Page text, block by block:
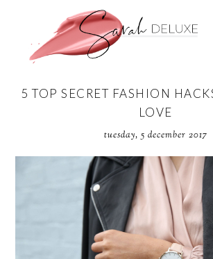
5 TOP SECRET FASHION
LOVE
tuesday, 5 december 2017